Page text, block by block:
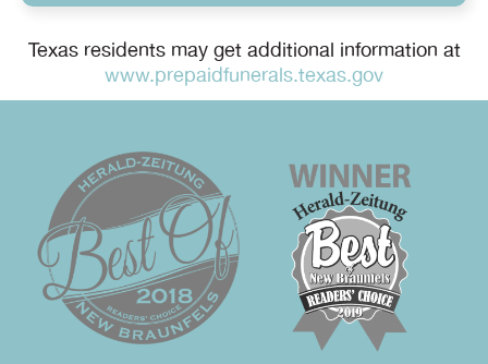
Texas residents may get additional information at
www.prepaidfunerals.texas.gov